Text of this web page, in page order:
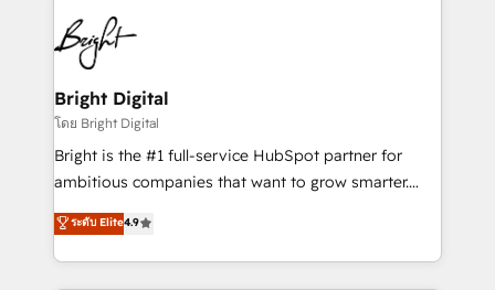
HubSpot COS Performance Award 🏆2014 HubSpot
COS Design Award 🏆2013 HubSpot Marketplace
Partner 📆Founded in 1997
lasting impact. We specialize in: • Turnkey and end-
to-end HubSpot implementations • Onboarding for
Sales, Service, Marketing & Content Hubs • AI voice
and chat agents, predictive automation, and smart
workflows • Salesforce + HubSpot integration •
Website design and CMS development • ERP
integration: SAP, NetSuite, Microsoft Dynamics, … •
platform • Client/member portals built on HubSpot •
CaterSuite for the catering industry • Custom and
Bright Digital
โดย Bright Digital
Bright is the #1 full-service HubSpot partner for
ambitious companies that want to grow smarter.
From HubSpot onboarding, to training, from
developing a new website to lead generation and
digital marketing; we do it all (and with great
ระดับ Elite4.9